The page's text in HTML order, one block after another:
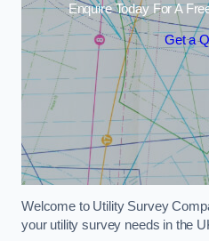
Enquire Today For A
Get a
Welcome to Utility Survey
your utility survey needs in the